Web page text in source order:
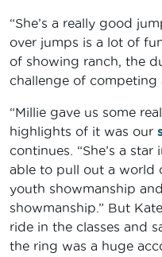
“She’s a really good
over jumps is a lot of
of showing ranch, the
challenge of competing
“Millie gave us some
highlights of it was our
continues. “She’s a
able to pull out a world
youth showmanship
showmanship.” But
ride in the classes and
the ring was a huge